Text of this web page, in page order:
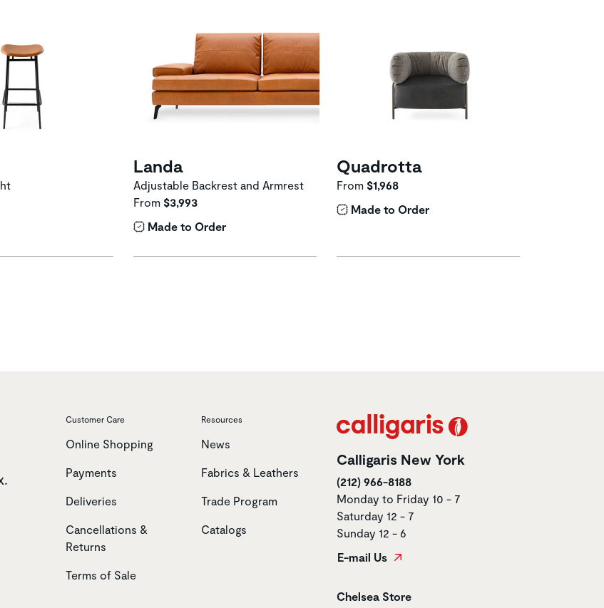
Landa
Adjustable Backrest and Armrest
From $3,993
Made to Order
Quadrotta
From $1,968
Made to Order
Customer Care
Online Shopping
Payments
Deliveries
Cancellations &
Returns
Terms of Sale
Resources
News
Fabrics & Leathers
Trade Program
Catalogs
Calligaris New York
(212) 966-8188
Monday to Friday 10 - 7
Saturday 12 - 7
Sunday 12 - 6
E-mail Us
Store name
Chelsea Store